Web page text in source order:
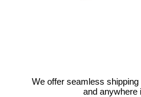
We offer seamless
and anywhere